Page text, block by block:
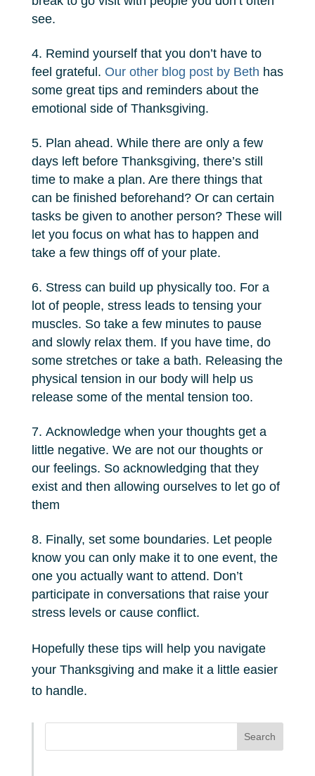
see.
Remind yourself that you don’t have to
feel grateful. Our other blog post by Beth has
some great tips and reminders about the
emotional side of Thanksgiving.
Plan ahead. While there are only a few
days left before Thanksgiving, there’s still
time to make a plan. Are there things that
can be finished beforehand? Or can certain
tasks be given to another person? These will
let you focus on what has to happen and
take a few things off of your plate.
Stress can build up physically too. For a
lot of people, stress leads to tensing your
muscles. So take a few minutes to pause
and slowly relax them. If you have time, do
some stretches or take a bath. Releasing the
physical tension in our body will help us
release some of the mental tension too.
Acknowledge when your thoughts get a
little negative. We are not our thoughts or
our feelings. So acknowledging that they
exist and then allowing ourselves to let go of
them
Finally, set some boundaries. Let people
know you can only make it to one event, the
one you actually want to attend. Don’t
participate in conversations that raise your
stress levels or cause conflict.
Hopefully these tips will help you navigate
your Thanksgiving and make it a little easier
to handle.
Search